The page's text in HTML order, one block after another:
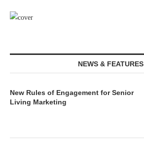
NEWS & FEATURES
New Rules of Engagement for Senior
Living Marketing